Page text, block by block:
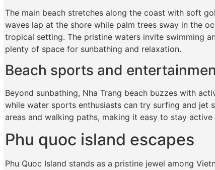
The main beach stretches along the coast with soft
waves lap at the shore while palm trees sway in the
tropical setting. The pristine waters invite swimming
plenty of space for sunbathing and relaxation.
Beach sports and
Beyond sunbathing, Nha Trang beach buzzes with
while water sports enthusiasts can try surfing and jet
areas and walking paths, making it easy to stay
Phu quoc island escapes
Phu Quoc Island stands as a pristine jewel among